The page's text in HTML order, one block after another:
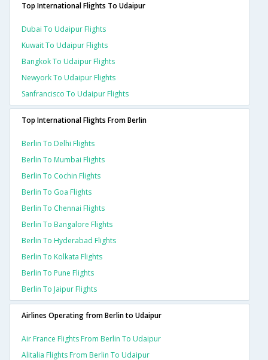
Top International Flights To Udaipur
Dubai To Udaipur Flights
Kuwait To Udaipur Flights
Bangkok To Udaipur Flights
Newyork To Udaipur Flights
Sanfrancisco To Udaipur Flights
Top International Flights From Berlin
Berlin To Delhi Flights
Berlin To Mumbai Flights
Berlin To Cochin Flights
Berlin To Goa Flights
Berlin To Chennai Flights
Berlin To Bangalore Flights
Berlin To Hyderabad Flights
Berlin To Kolkata Flights
Berlin To Pune Flights
Berlin To Jaipur Flights
Airlines Operating from Berlin to Udaipur
Air France Flights From Berlin To Udaipur
Alitalia Flights From Berlin To Udaipur